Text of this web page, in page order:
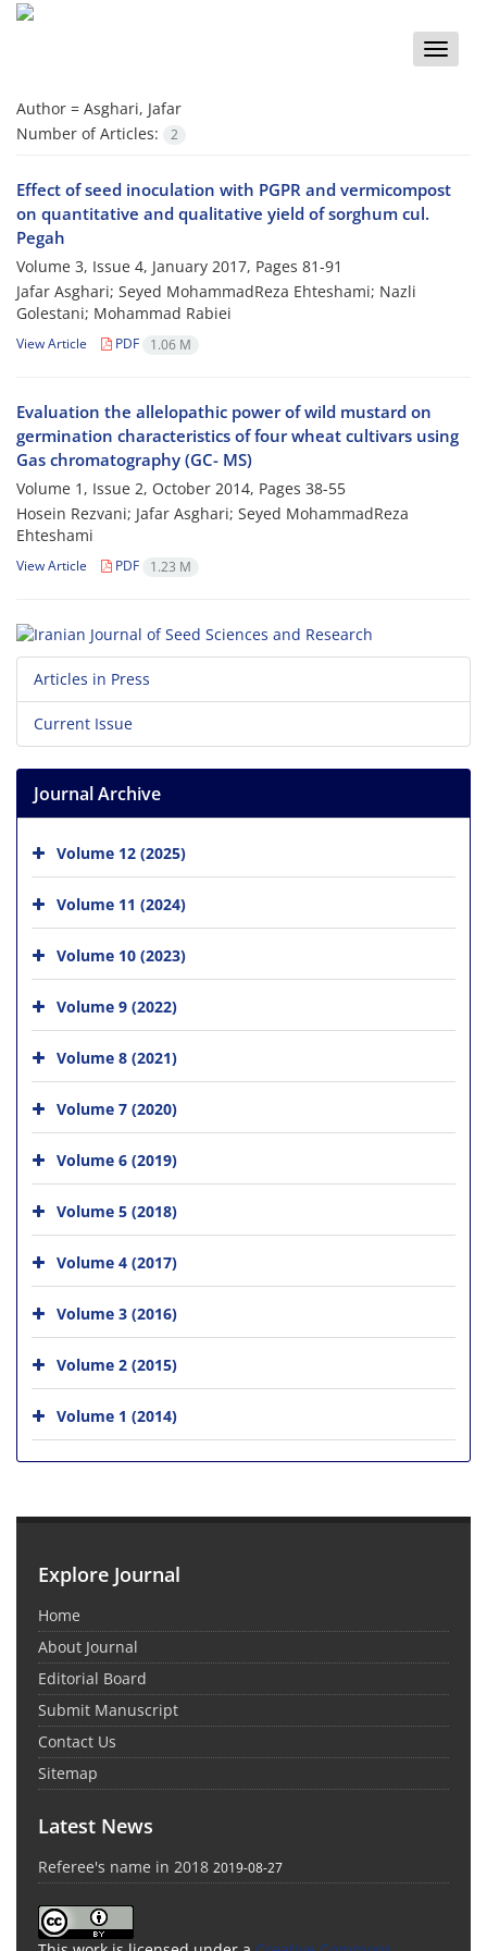
Toggle
Author = Asghari, Jafar
Number of Articles:
2
Effect of seed inoculation with PGPR and vermicompost
on quantitative and qualitative yield of sorghum cul.
Pegah
Volume 3, Issue 4, January 2017, Pages 81-91
Jafar Asghari; Seyed MohammadReza Ehteshami; Nazli
Golestani; Mohammad Rabiei
View Article PDF 1.06 M
Evaluation the allelopathic power of wild mustard on
germination characteristics of four wheat cultivars using
Gas chromatography (GC- MS)
Volume 1, Issue 2, October 2014, Pages 38-55
Hosein Rezvani; Jafar Asghari; Seyed MohammadReza
Ehteshami
View Article PDF 1.23 M
Articles in Press
Current Issue
Journal Archive
Volume 12 (2025)
Volume 11 (2024)
Volume 10 (2023)
Volume 9 (2022)
Volume 8 (2021)
Volume 7 (2020)
Volume 6 (2019)
Volume 5 (2018)
Volume 4 (2017)
Volume 3 (2016)
Volume 2 (2015)
Volume 1 (2014)
Explore Journal
Home
About Journal
Editorial Board
Submit Manuscript
Contact Us
Sitemap
Latest News
Referee's name in 2018 2019-08-27